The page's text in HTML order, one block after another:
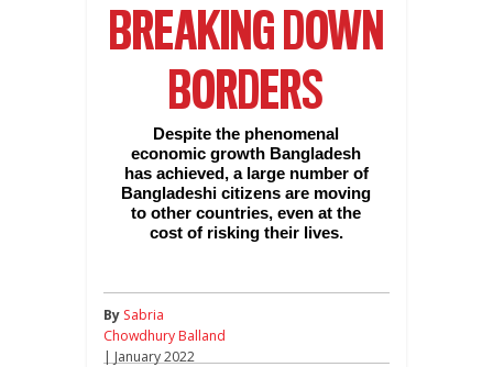
BREAKING DOWN
BORDERS
Despite the phenomenal
economic growth Bangladesh
has achieved, a large number of
Bangladeshi citizens are moving
to other countries, even at the
cost of risking their lives.
By Sabria
Chowdhury Balland
| January 2022